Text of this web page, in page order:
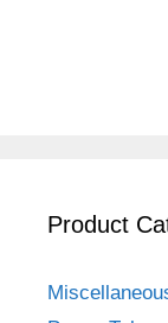
Product